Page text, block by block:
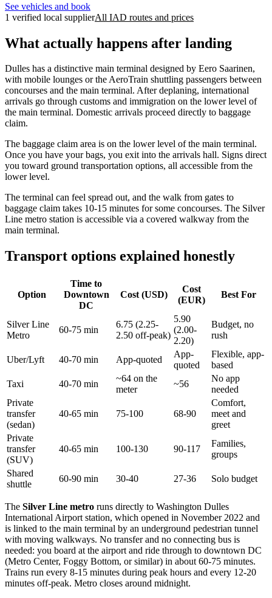
See vehicles and book
1 verified local supplierAll IAD routes and prices
What actually happens after landing
Dulles has a distinctive main terminal designed by Eero Saarinen,
with mobile lounges or the AeroTrain shuttling passengers between
concourses and the main terminal. After deplaning, international
arrivals go through customs and immigration on the lower level of
the main terminal. Domestic arrivals proceed directly to baggage
claim.
The baggage claim area is on the lower level of the main terminal.
Once you have your bags, you exit into the arrivals hall. Signs direct
you toward ground transportation options, all accessible from the
lower level.
The terminal can feel spread out, and the walk from gates to
baggage claim takes 10-15 minutes for some concourses. The Silver
Line metro station is accessible via a covered walkway from the
main terminal.
Transport options explained honestly
Option
Time to
Downtown
DC
Cost (USD)
Cost
(EUR)
Best For
Silver Line
Metro
60-75 min
6.75 (2.25-
2.50 off-peak)
5.90
(2.00-
2.20)
Budget, no
rush
Uber/Lyft 40-70 min App-quoted
App-
quoted
Flexible, app-
based
Taxi
40-70 min
~64 on the
meter
~56
No app
needed
Private
transfer
(sedan)
40-65 min 75-100 68-90
Comfort,
meet and
greet
Private
transfer
(SUV)
40-65 min 100-130 90-117
Families,
groups
Shared
shuttle
60-90 min 30-40 27-36 Solo budget
The Silver Line metro runs directly to Washington Dulles
International Airport station, which opened in November 2022 and
is linked to the main terminal by an underground pedestrian tunnel
with moving walkways. No transfer and no connecting bus is
needed: you board at the airport and ride through to downtown DC
(Metro Center, Foggy Bottom, or similar) in about 60-75 minutes.
Trains run every 8-15 minutes during peak hours and every 12-20
minutes off-peak. Metro closes around midnight.